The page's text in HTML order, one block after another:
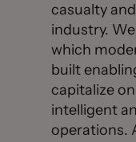
casualty
industry.
which
built
capitalize
intelligent
operations.